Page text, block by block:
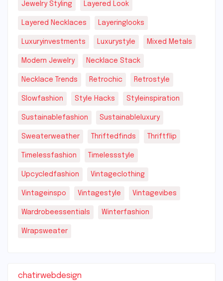
Jewelry Styling Layered Look
Layered Necklaces Layeringlooks
Luxuryinvestments Luxurystyle Mixed Metals
Modern Jewelry Necklace Stack
Necklace Trends Retrochic Retrostyle
Slowfashion Style Hacks Styleinspiration
Sustainablefashion Sustainableluxury
Sweaterweather Thriftedfinds Thriftflip
Timelessfashion Timelessstyle
Upcycledfashion Vintageclothing
Vintageinspo Vintagestyle Vintagevibes
Wardrobeessentials Winterfashion
Wrapsweater
chatirwebdesign